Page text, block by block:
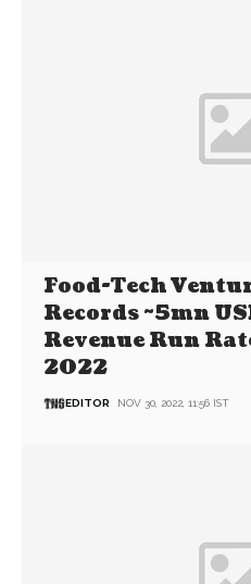
Food-Tech
Records ~5mn
Revenue Run
2022
EDITOR NOV 30, 2022, 11:56 IST